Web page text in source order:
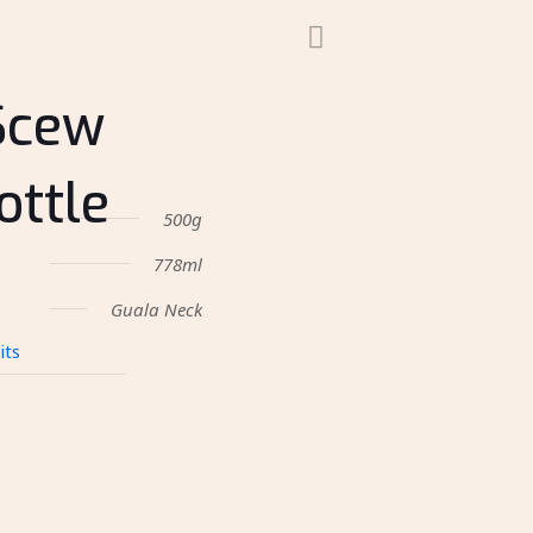
500g
778ml
Guala Neck